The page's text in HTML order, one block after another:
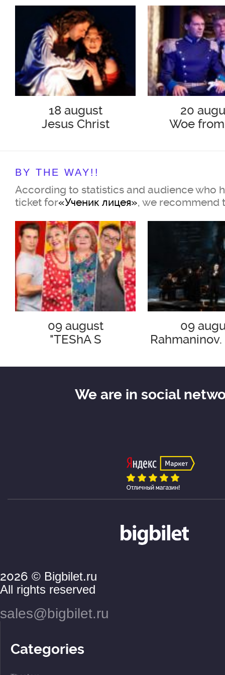
18 august
Jesus Christ
20
Woe
BY THE WAY!!
According to statistics and audience who
ticket for«Ученик лицея», we recommend
09 august
"TEShA S
09
2026 © Bigbilet.ru
All rights reserved
sales@bigbilet.ru
Categories
We are in social